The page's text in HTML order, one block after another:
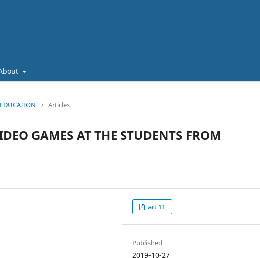
/ Articles
GAMES AT THE STUDENTS FROM
art 11
Published
2019-10-27